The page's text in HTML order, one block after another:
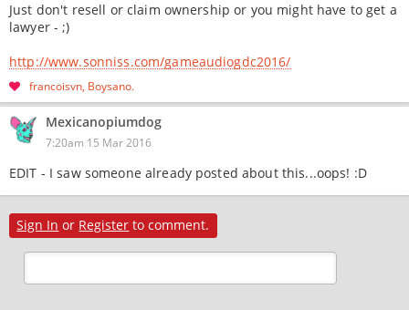
Just don't resell or claim ownership or you might have to get a
lawyer - ;)
http://www.sonniss.com/gameaudiogdc2016/
francoisvn Boysano
Mexicanopiumdog
7:20am 15 Mar 2016
EDIT - I saw someone already posted about this...oops! :D
Sign In or Register to comment.